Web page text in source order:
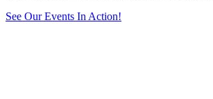
See Our Events In Action!